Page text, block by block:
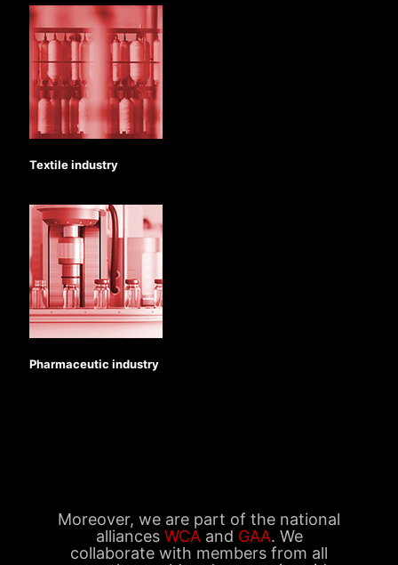
Textile industry
Pharmaceutic industry
Moreover, we are part of the national
alliances WCAand GAA. We
collaborate with members from all